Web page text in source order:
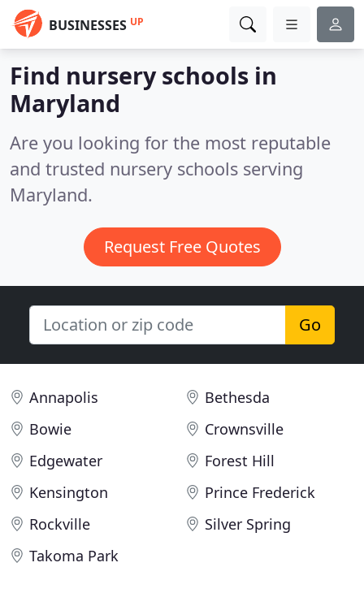
BUSINESSES UP
Find nursery schools in
Maryland
Are you looking for the most reputable
and trusted nursery schools serving
Maryland.
Request Free Quotes
Go
Annapolis
Bethesda
Bowie
Crownsville
Edgewater
Forest Hill
Kensington
Prince Frederick
Rockville
Silver Spring
Takoma Park